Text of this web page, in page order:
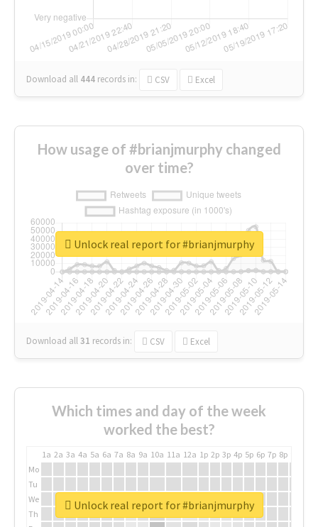
Download all 444 records in: CSV Excel
How usage of #brianjmurphy changed
over time?
Download all31 records in: CSV Excel
Unlock real report for #brianjmurphy
Which times and day of the week
worked the best?
1a 2a 3a 4a 5a 6a 7a 8a 9a 10a 11a 12a 1p 2p 3p 4p 5p 6p 7p 8p
Mo
Tu
We
Th
Unlock real report for #brianjmurphy